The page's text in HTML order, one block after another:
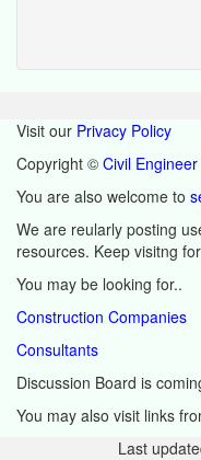
Visit our Privacy Policy
Copyright © Civil Engineer
You are also welcome to
We are reularly posting
resources. Keep visitng
You may be looking for..
Construction Companies
Consultants
Discussion Board is
You may also visit links
Last